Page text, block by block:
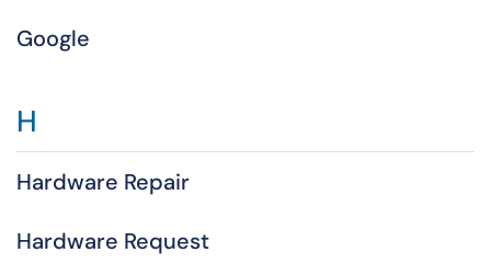
Google
H
Hardware Repair
Hardware Request